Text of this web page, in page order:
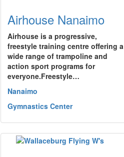
Airhouse Nanaimo
Airhouse is a progressive,
freestyle training centre offering a
wide range of trampoline and
action sport programs for
everyone.Freestyle…
Nanaimo
Gymnastics Center